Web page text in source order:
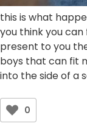
this is what
you think you can
present to you
boys that can fit
into the side of a
0